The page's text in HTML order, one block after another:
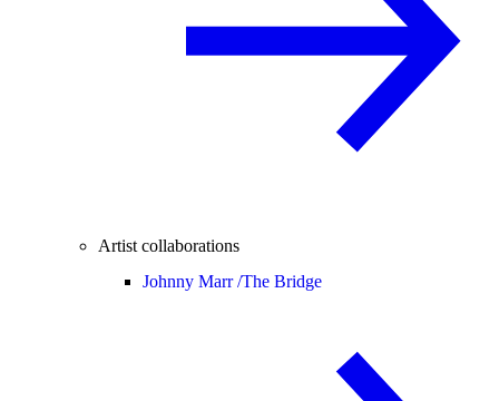
Artist collaborations
Johnny Marr /The Bridge